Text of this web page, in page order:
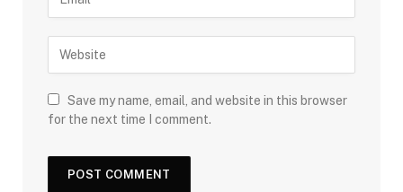
Save my name, email, and website in this browser
for the next time I comment.